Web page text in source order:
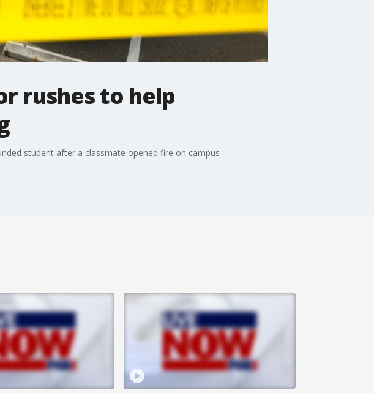
rushes to help
student after a classmate opened fire on campus